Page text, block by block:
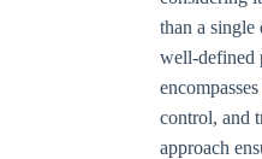
than a single
well-defined
control, and
approach